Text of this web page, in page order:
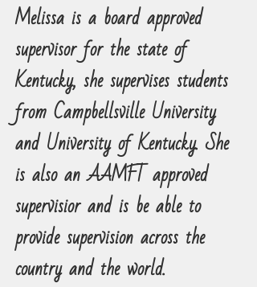
Melissa is a board approved
supervisor for the state of
Kentucky, she supervises students
from Campbellsville University
and University of Kentucky. She
is also an AAMFT approved
supervisior and is be able to
provide supervision across the
country and the world.